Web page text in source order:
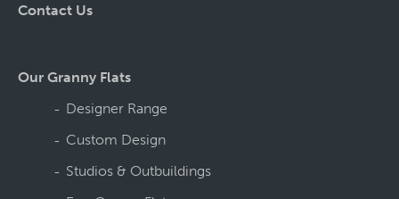
Contact Us
Our Granny Flats
Designer Range
Custom Design
Studios & Outbuildings